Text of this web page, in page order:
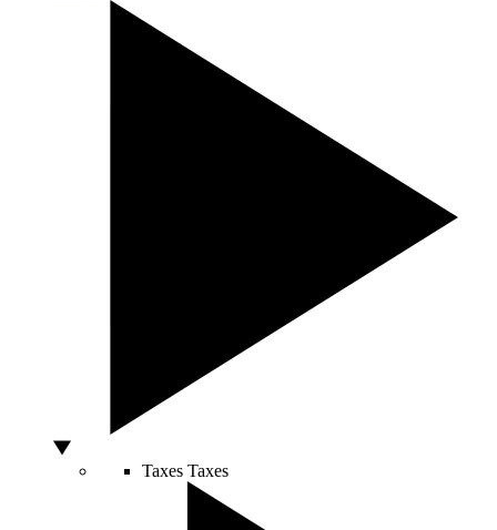
Taxes Taxes